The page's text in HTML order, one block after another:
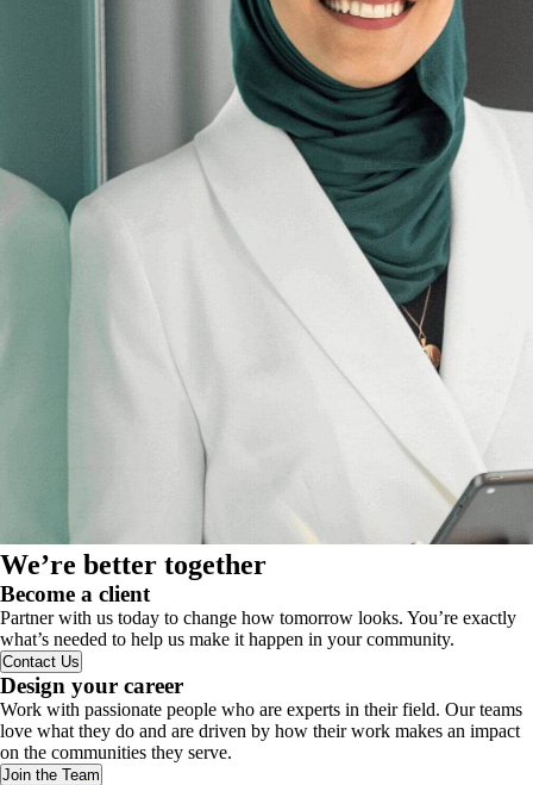
We’re better together
Become a client
Partner with us today to change how tomorrow looks. You’re exactly
what’s needed to help us make it happen in your community.
Contact Us
Design your career
Work with passionate people who are experts in their field. Our teams
love what they do and are driven by how their work makes an impact
on the communities they serve.
Join the Team